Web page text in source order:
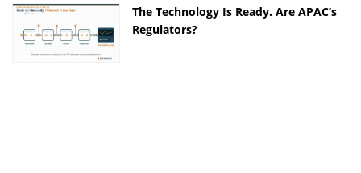
The Technology Is Ready. Are APAC’s
Regulators?